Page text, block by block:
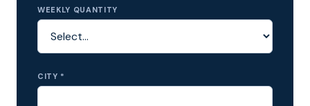
WEEKLY QUANTITY
CITY *